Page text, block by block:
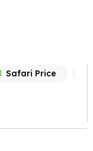
Safari Price